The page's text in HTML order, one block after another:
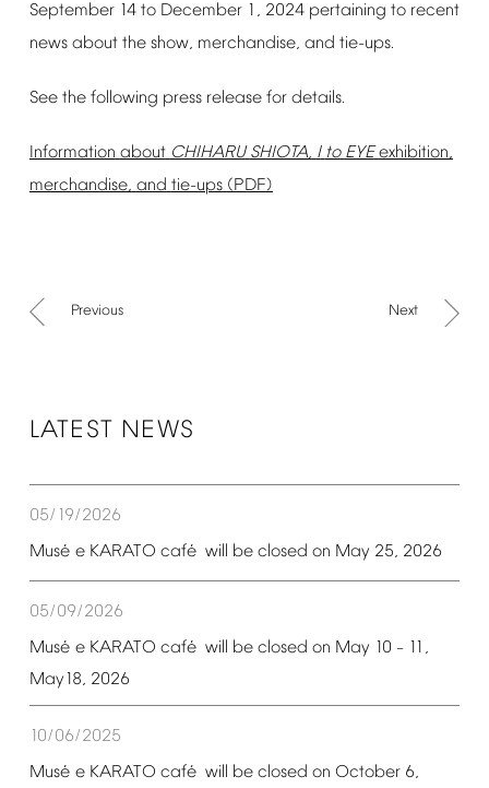
September 14 to December 1, 2024 pertaining to recent
news about the show, merchandise, and tie-ups.
See the following press release for details.
Information about CHIHARU SHIOTA, I to EYE exhibition,
merchandise, and tie-ups (PDF)
Previous Next
LATEST NEWS
05/19/2026
Musé e KARATO café will be closed on May 25, 2026
05/09/2026
Musé e KARATO café will be closed on May 10 – 11,
May18, 2026
10/06/2025
Musé e KARATO café will be closed on October 6,